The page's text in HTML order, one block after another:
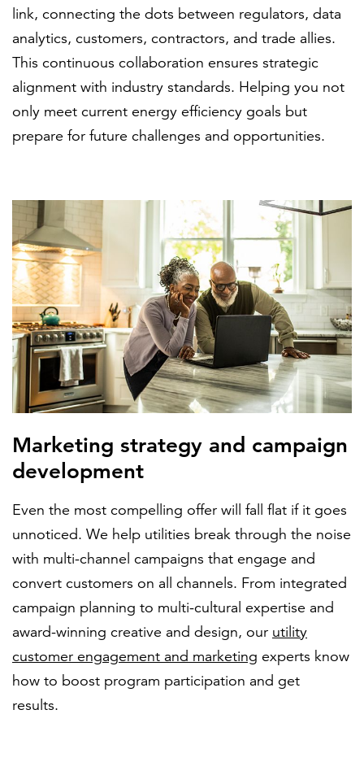
link, connecting the dots between regulators, data
analytics, customers, contractors, and trade allies.
This continuous collaboration ensures strategic
alignment with industry standards. Helping you not
only meet current energy efficiency goals but
prepare for future challenges and opportunities.
Marketing strategy and campaign
development
Even the most compelling offer will fall flat if it goes
unnoticed. We help utilities break through the noise
with multi-channel campaigns that engage and
convert customers on all channels. From integrated
campaign planning to multi-cultural expertise and
award-winning creative and design, our utility
customer engagement and marketing experts know
how to boost program participation and get
results.